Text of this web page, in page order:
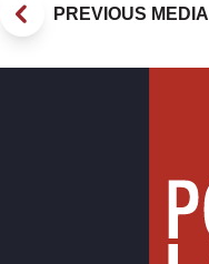
PREVIOUS MEDIA